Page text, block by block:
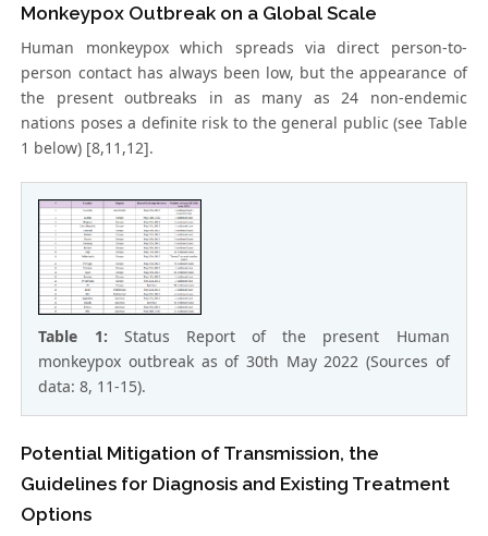
Monkeypox Outbreak on a Global Scale
Human monkeypox which spreads via direct person-to-
person contact has always been low, but the appearance of
the present outbreaks in as many as 24 non-endemic
nations poses a definite risk to the general public (see Table
1 below) [8,11,12].
Table 1: Status Report of the present Human
monkeypox outbreak as of 30th May 2022 (Sources of
data: 8, 11-15).
Potential Mitigation of Transmission, the
Guidelines for Diagnosis and Existing Treatment
Options